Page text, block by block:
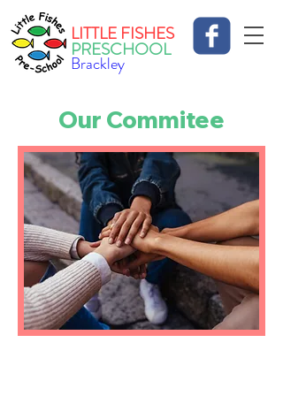
LITTLE FISHES
PRESCHOOL
Brackley
Our Commitee